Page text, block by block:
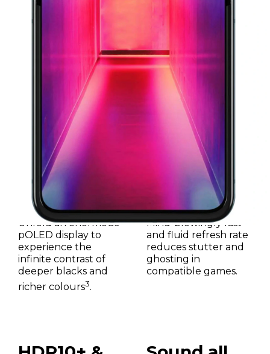
6.9"
Unfold an enormous
pOLED display to
experience the
infinite contrast of
deeper blacks and
richer colours3.
165Hz
Mind-blowingly fast
and fluid refresh rate
reduces stutter and
ghosting in
compatible games.